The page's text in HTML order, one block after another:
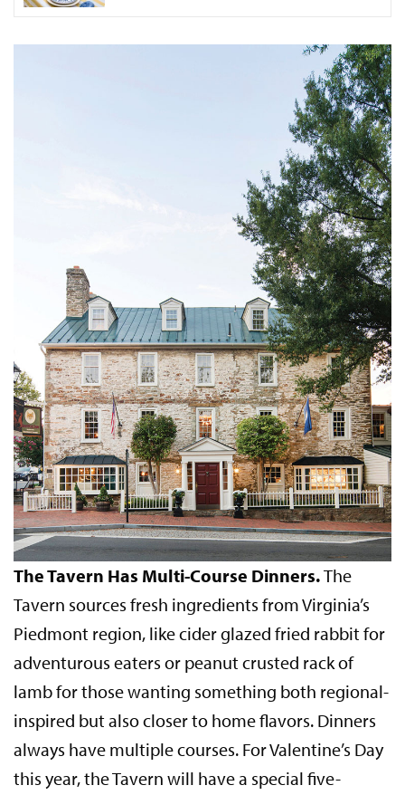
The Tavern Has Multi-Course Dinners.The
Tavern sources fresh ingredients from Virginia’s
Piedmont region, like cider glazed fried rabbit for
adventurous eaters or peanut crusted rack of
lamb for those wanting something both regional-
inspired but also closer to home flavors. Dinners
always have multiple courses. For Valentine’s Day
this year, the Tavern will have a special five-